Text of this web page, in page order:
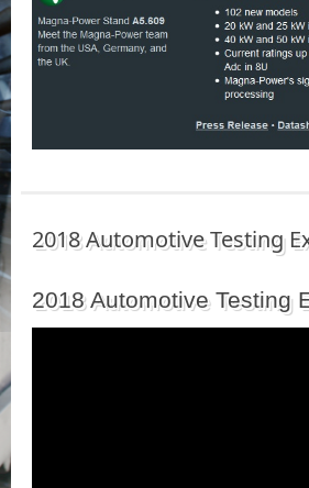
2018 Automotive Testing
2018 Automotive Testing